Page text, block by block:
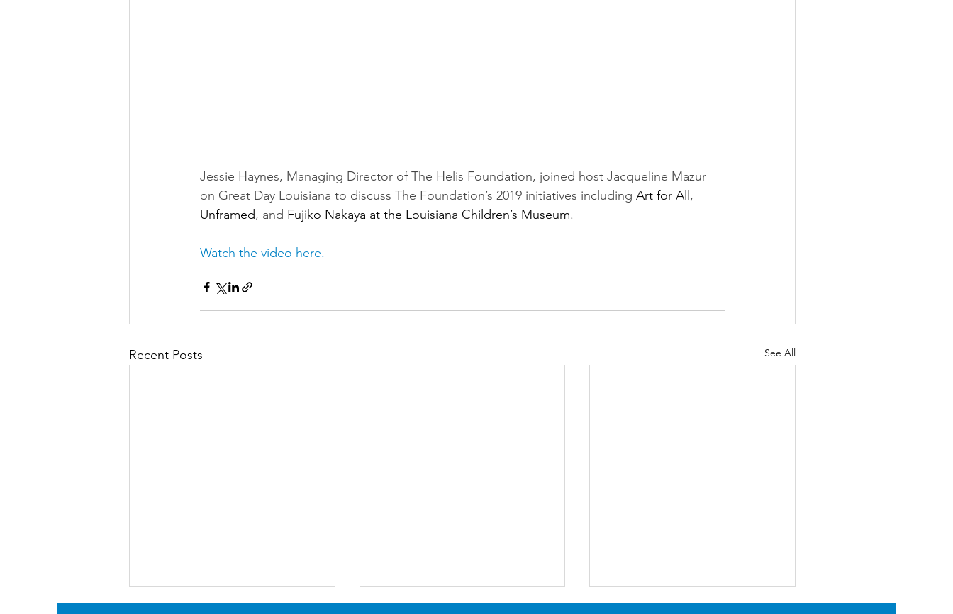
Jessie Haynes, Managing Director of The Helis Foundation, joined host Jacqueline Mazur
on Great Day Louisiana to discuss The Foundation’s 2019 initiatives including Art for All ,
Unframed, and Fujiko Nakaya at the Louisiana Children’s Museum.
Watch the video here.
Recent Posts See All